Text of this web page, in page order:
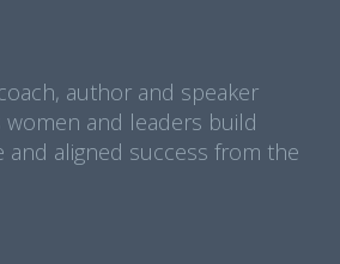
author and speaker
women and leaders build
and aligned success from the